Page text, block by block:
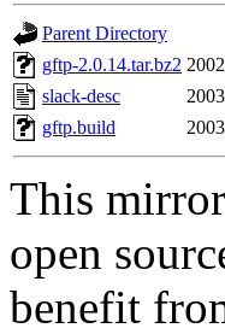
Parent Directory
gftp-2.0.14.tar.bz2
slack-desc
gftp.build
This
open
benefit